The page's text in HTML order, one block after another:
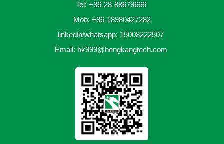
Tel: +86-28-88679666
Mob: +86-18980427282
linkedin/whatsapp: 15008222507
Email: hk999@hengkangtech.com